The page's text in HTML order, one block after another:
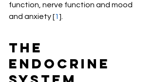
function, nerve function and mood
and anxiety [1].
The
Endocrine